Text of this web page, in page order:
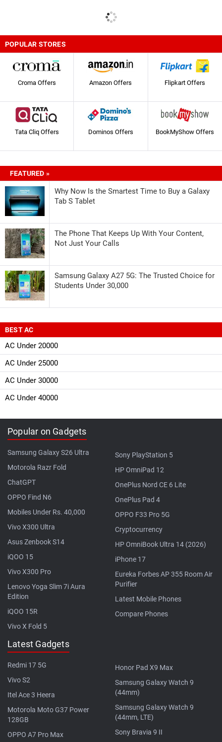
POPULAR STORES
Croma Offers Amazon Offers Flipkart Offers
Tata Cliq Offers Dominos Offers BookMyShow Offers
FEATURED »
Why Now Is the Smartest Time to Buy a Galaxy
Tab S Tablet
The Phone That Keeps Up With Your Content,
Not Just Your Calls
Samsung Galaxy A27 5G: The Trusted Choice for
Students Under 30,000
BEST AC
AC Under 20000
AC Under 25000
AC Under 30000
AC Under 40000
Popular on Gadgets
Samsung Galaxy S26 Ultra
Motorola Razr Fold
ChatGPT
OPPO Find N6
Mobiles Under Rs. 40,000
Vivo X300 Ultra
Asus Zenbook S14
iQOO 15
Vivo X300 Pro
Lenovo Yoga Slim 7i Aura
Edition
iQOO 15R
Vivo X Fold 5
Sony PlayStation 5
HP OmniPad 12
OnePlus Nord CE 6 Lite
OnePlus Pad 4
OPPO F33 Pro 5G
Cryptocurrency
HP OmniBook Ultra 14 (2026)
iPhone 17
Eureka Forbes AP 355 Room Air
Purifier
Latest Mobile Phones
Compare Phones
Latest Gadgets
Redmi 17 5G
Vivo S2
Itel Ace 3 Heera
Motorola Moto G37 Power
128GB
OPPO A7 Pro Max
Honor Pad X9 Max
Samsung Galaxy Watch 9
(44mm)
Samsung Galaxy Watch 9
(44mm, LTE)
Sony Bravia 9 II